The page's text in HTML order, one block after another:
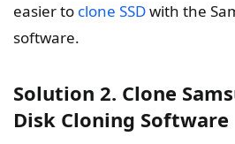
easier to clone SSDwith the
software.
Solution 2. Clone
Disk Cloning Software